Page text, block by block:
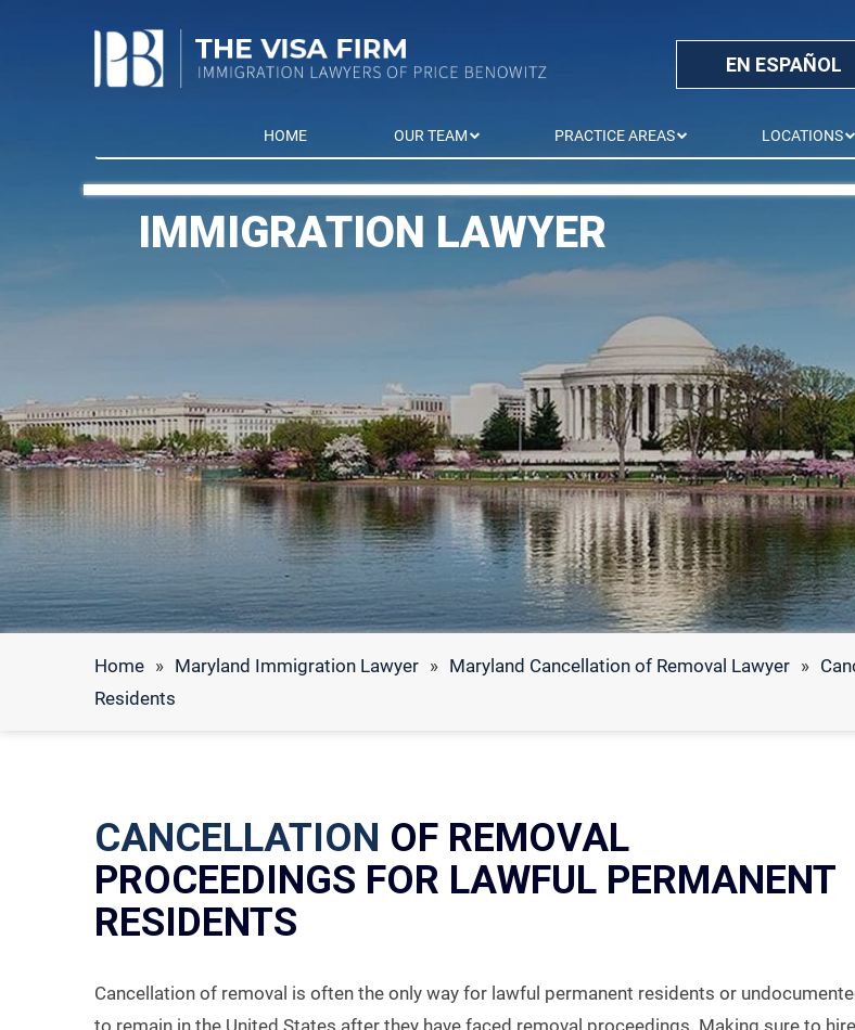
EN ESPAÑOL
HOME OUR TEAM PRACTICE AREAS LOCATIONS
IMMIGRATION LAWYER
Home » Maryland Immigration Lawyer » Maryland Cancellation of Removal Lawyer »
Residents
CANCELLATION OF REMOVAL
PROCEEDINGS FOR LAWFUL PERMANENT
RESIDENTS
Cancellation of removal is often the only way for lawful permanent residents or
to remain in the United States after they have faced removal proceedings. Making sure to